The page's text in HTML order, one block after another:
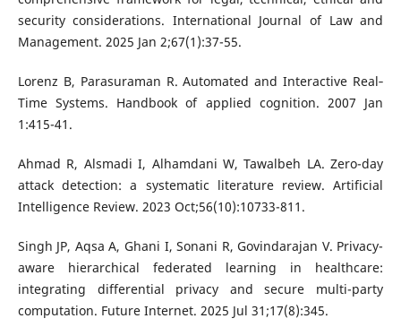
security considerations. International Journal of Law and
Management. 2025 Jan 2;67(1):37-55.
Lorenz B, Parasuraman R. Automated and Interactive Real‐
Time Systems. Handbook of applied cognition. 2007 Jan
1:415-41.
Ahmad R, Alsmadi I, Alhamdani W, Tawalbeh LA. Zero-day
attack detection: a systematic literature review. Artificial
Intelligence Review. 2023 Oct;56(10):10733-811.
Singh JP, Aqsa A, Ghani I, Sonani R, Govindarajan V. Privacy-
aware hierarchical federated learning in healthcare:
integrating differential privacy and secure multi-party
computation. Future Internet. 2025 Jul 31;17(8):345.